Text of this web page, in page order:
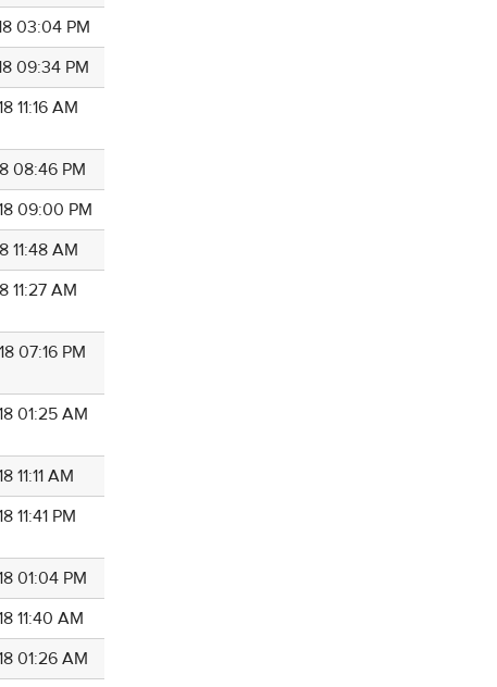
03:04 PM
09:34 PM
11:16 AM
08:46 PM
09:00 PM
11:48 AM
11:27 AM
07:16 PM
01:25 AM
11:11 AM
11:41 PM
01:04 PM
11:40 AM
01:26 AM